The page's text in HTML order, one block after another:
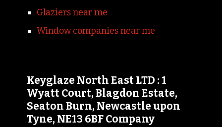
Glaziers near me
Window companies near me
Keyglaze North East LTD : 1
Wyatt Court, Blagdon Estate,
Seaton Burn, Newcastle upon
Tyne, NE13 6BF Company